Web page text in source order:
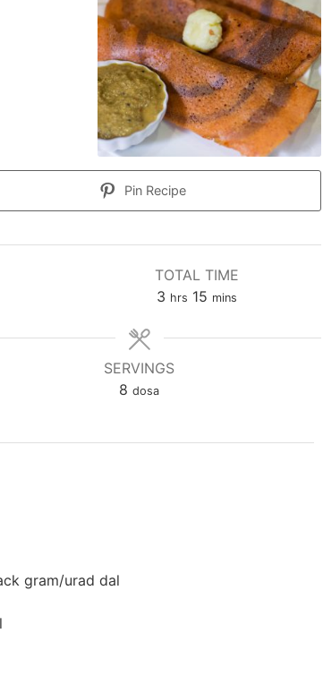
Pin Recipe
TOTAL TIME
3 hours
hrs 15 minutes
mins
SERVINGS
8 dosa
gram/urad dal